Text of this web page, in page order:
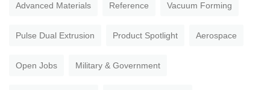
Advanced Materials Reference Vacuum Forming
Pulse Dual Extrusion Product Spotlight Aerospace
Open Jobs Military & Government